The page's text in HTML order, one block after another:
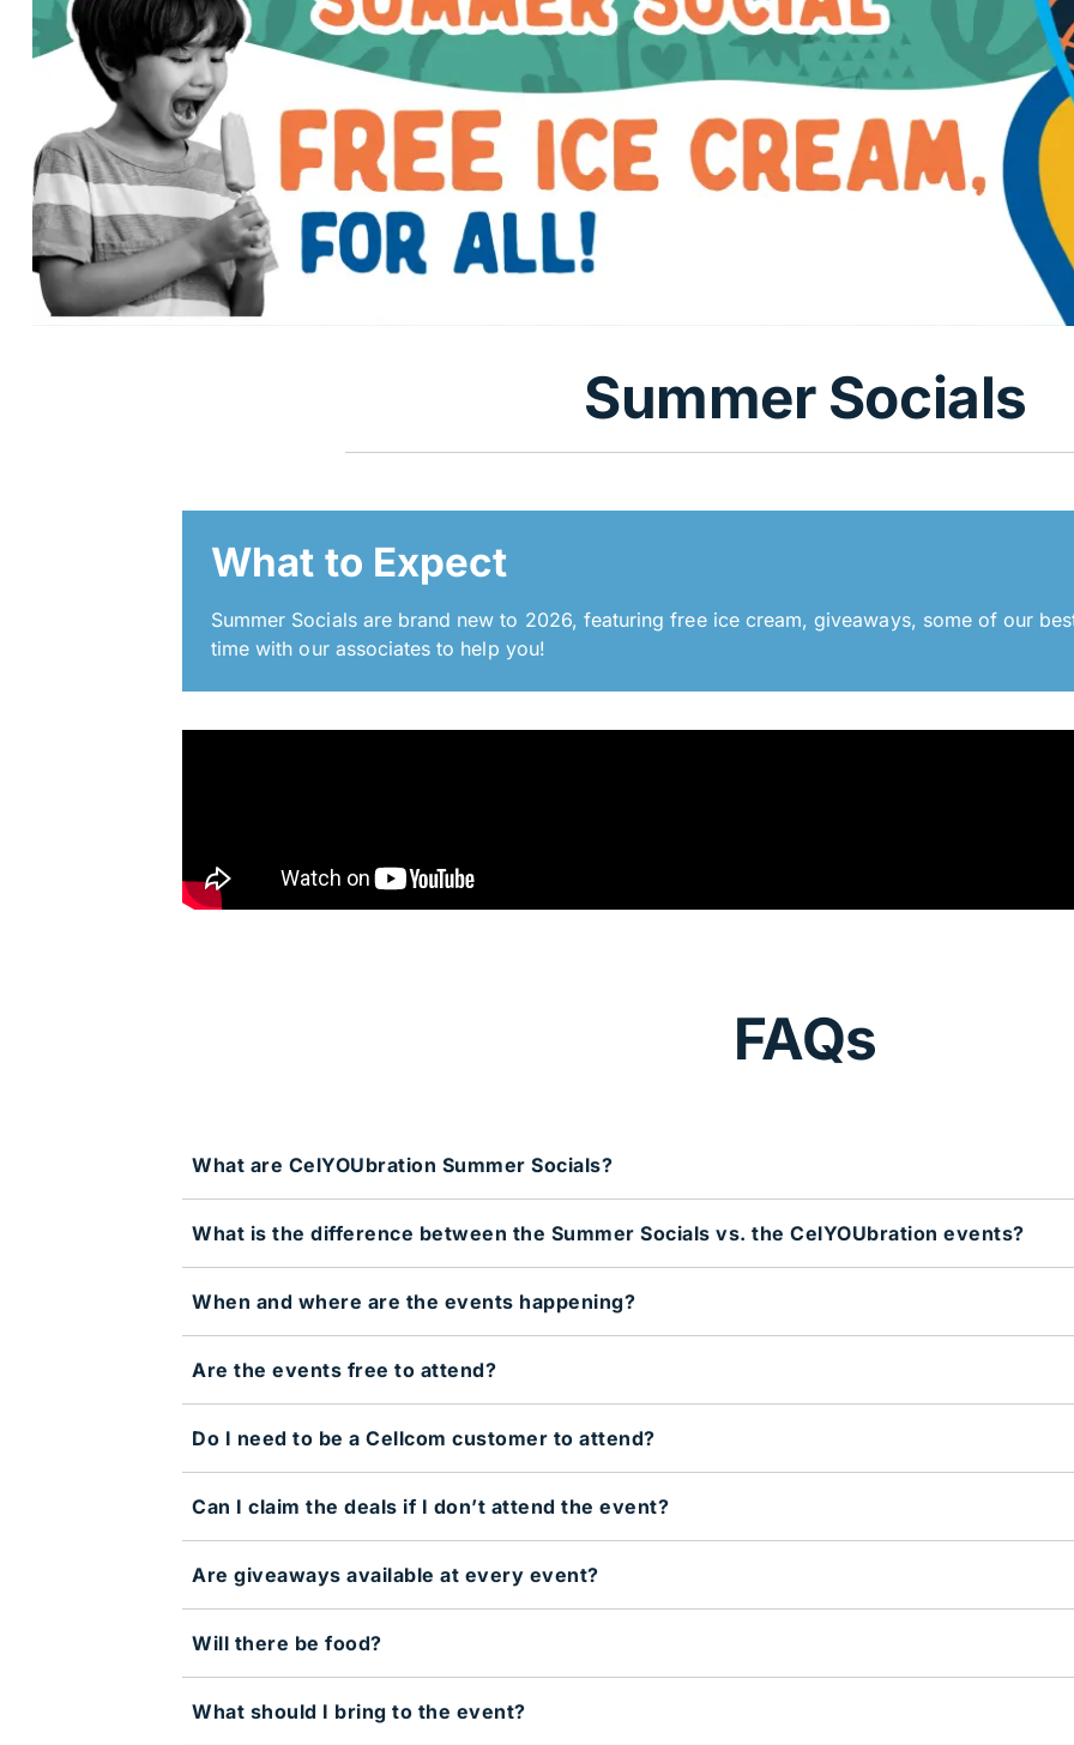
Summer Socials
What to Expect
Summer Socials are brand new to 2026, featuring free ice cream, giveaways, some of our
time with our associates to help you!
FAQs
What are CelYOUbration Summer Socials?
What is the difference between the Summer Socials vs. the CelYOUbration events?
When and where are the events happening?
Are the events free to attend?
Do I need to be a Cellcom customer to attend?
Can I claim the deals if I don’t attend the event?
Are giveaways available at every event?
Will there be food?
What should I bring to the event?